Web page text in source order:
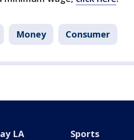
Money Consumer
LA Sports